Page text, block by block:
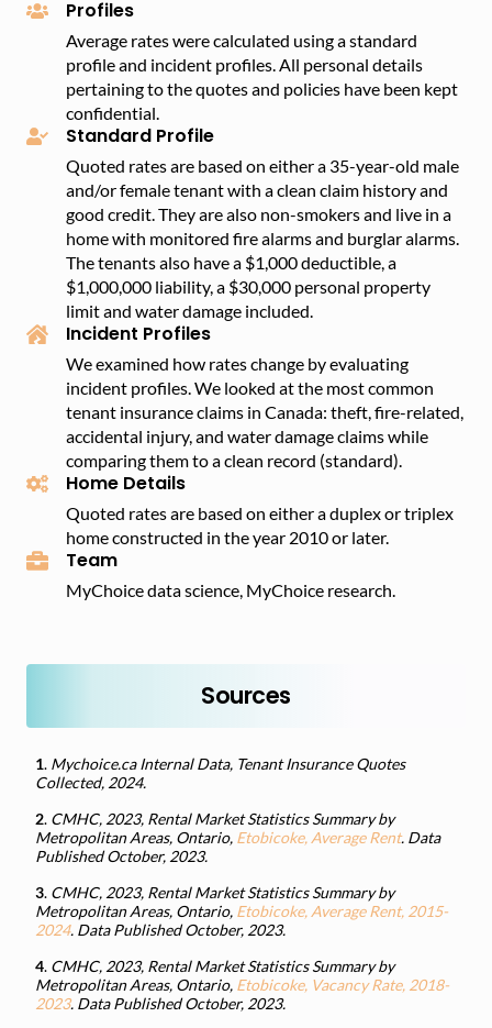
Profiles
Average rates were calculated using a standard
profile and incident profiles. All personal details
pertaining to the quotes and policies have been kept
confidential.
Standard Profile
Quoted rates are based on either a 35-year-old male
and/or female tenant with a clean claim history and
good credit. They are also non-smokers and live in a
home with monitored fire alarms and burglar alarms.
The tenants also have a $1,000 deductible, a
$1,000,000 liability, a $30,000 personal property
limit and water damage included.
Incident Profiles
We examined how rates change by evaluating
incident profiles. We looked at the most common
tenant insurance claims in Canada: theft, fire-related,
accidental injury, and water damage claims while
comparing them to a clean record (standard).
Home Details
Quoted rates are based on either a duplex or triplex
home constructed in the year 2010 or later.
Team
MyChoice data science, MyChoice research.
Sources
1. Mychoice.ca Internal Data, Tenant Insurance Quotes
Collected, 2024.
2. CMHC, 2023, Rental Market Statistics Summary by
Metropolitan Areas, Ontario, Etobicoke, Average Rent. Data
Published October, 2023.
3. CMHC, 2023, Rental Market Statistics Summary by
Metropolitan Areas, Ontario, Etobicoke, Average Rent, 2015-
2024. Data Published October, 2023.
4. CMHC, 2023, Rental Market Statistics Summary by
Metropolitan Areas, Ontario, Etobicoke, Vacancy Rate, 2018-
2023. Data Published October, 2023.